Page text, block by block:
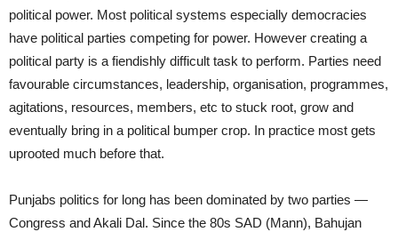
political power. Most political systems especially democracies
have political parties competing for power. However creating a
political party is a fiendishly difficult task to perform. Parties need
favourable circumstances, leadership, organisation, programmes,
agitations, resources, members, etc to stuck root, grow and
eventually bring in a political bumper crop. In practice most gets
uprooted much before that.
Punjabs politics for long has been dominated by two parties —
Congress and Akali Dal. Since the 80s SAD (Mann), Bahujan